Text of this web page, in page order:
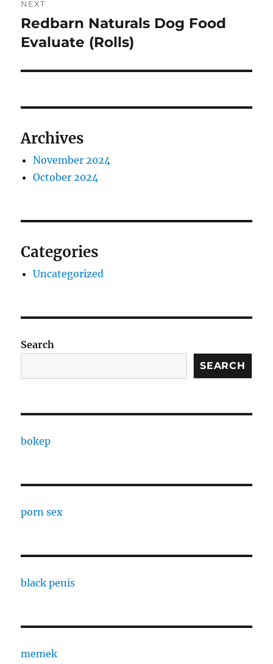
NEXT
Next
post:
Redbarn Naturals Dog Food
Evaluate (Rolls)
Archives
November 2024
October 2024
Categories
Uncategorized
Search
SEARCH
bokep
porn sex
black penis
memek